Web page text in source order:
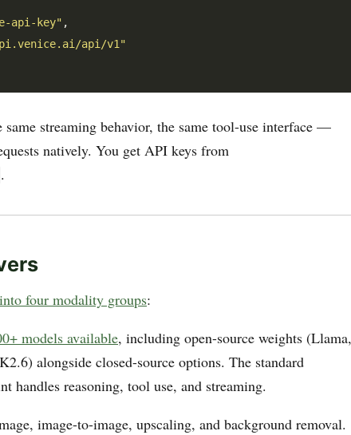
api-key" ,
api/v1"
same streaming behavior, the same tool-use interface —
natively. You get API keys from
.
four modality groups:
models available, including open-source weights (Llama,
alongside closed-source options. The standard
handles reasoning, tool use, and streaming.
image-to-image, upscaling, and background removal.